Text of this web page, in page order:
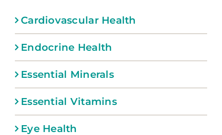
Cardiovascular Health
Endocrine Health
Essential Minerals
Essential Vitamins
Eye Health